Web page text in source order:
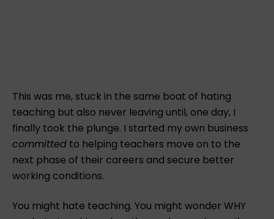
This was me, stuck in the same boat of hating
teaching but also never leaving until, one day, I
finally took the plunge. I started my own business
committed to helping teachers move on to the
next phase of their careers and secure better
working conditions.
You might hate teaching. You might wonder WHY